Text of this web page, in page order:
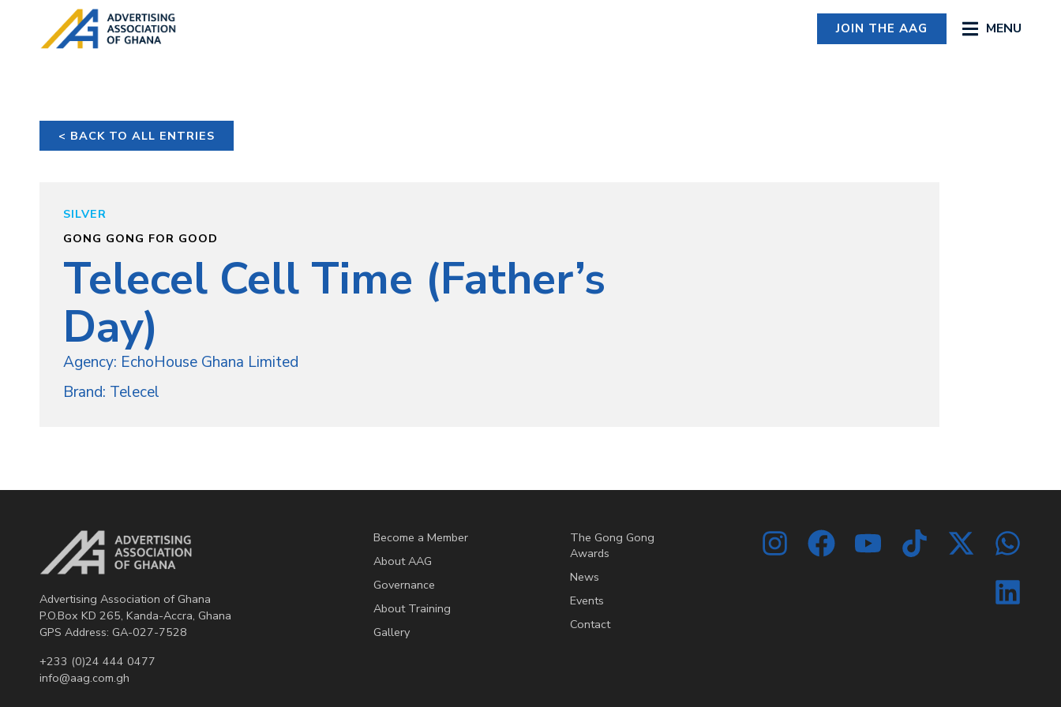
JOIN THE AAG MENU
< BACK TO ALL ENTRIES
SILVER
GONG GONG FOR GOOD
Telecel Cell Time (Father’s
Day)
Agency: EchoHouse Ghana Limited
Brand: Telecel
Advertising Association of Ghana
P.O.Box KD 265, Kanda-Accra, Ghana
GPS Address: GA-027-7528
+233 (0)24 444 0477
info@aag.com.gh
Become a Member
About AAG
Governance
About Training
Gallery
The Gong Gong
Awards
News
Events
Contact